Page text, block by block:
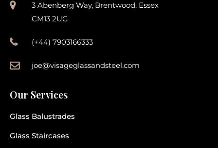
3 Abenberg Way, Brentwood, Essex
CM13 2UG
(+44) 7903166333
joe@visageglassandsteel.com
Our Services
Glass Balustrades
Glass Staircases